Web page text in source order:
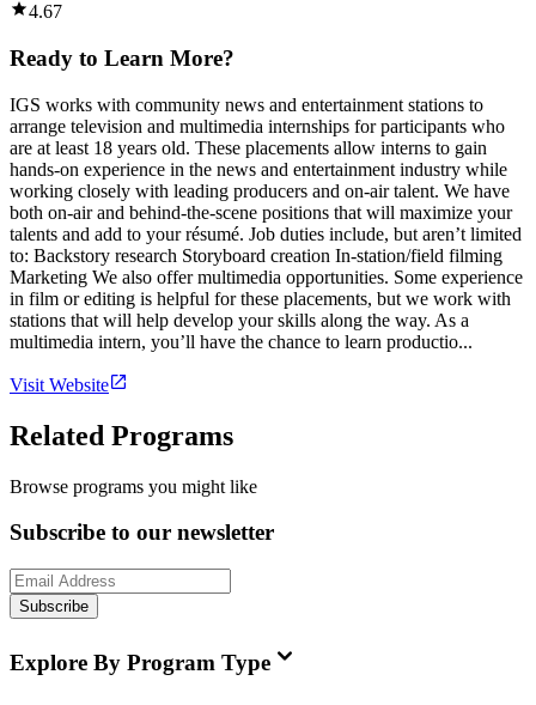
4.67
Ready to Learn More?
IGS works with community news and entertainment stations to
arrange television and multimedia internships for participants who
are at least 18 years old. These placements allow interns to gain
hands-on experience in the news and entertainment industry while
working closely with leading producers and on-air talent. We have
both on-air and behind-the-scene positions that will maximize your
talents and add to your résumé. Job duties include, but aren’t limited
to: Backstory research Storyboard creation In-station/field filming
Marketing We also offer multimedia opportunities. Some experience
in film or editing is helpful for these placements, but we work with
stations that will help develop your skills along the way. As a
multimedia intern, you’ll have the chance to learn productio...
Visit Website
Related Programs
Browse programs you might like
Subscribe to our newsletter
Subscribe
Explore By Program Type